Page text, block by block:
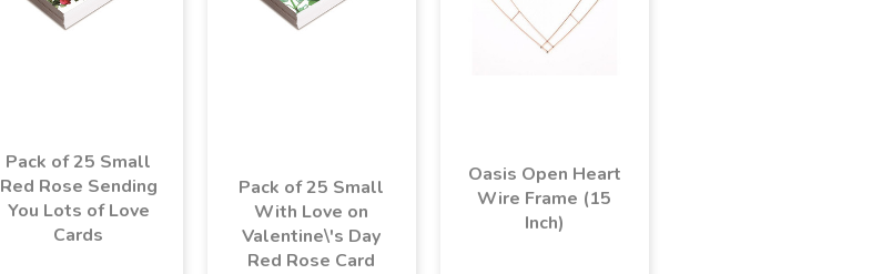
Pack of 25 Small
Red Rose Sending
You Lots of Love
Cards
Pack of 25 Small
With Love on
Valentine\'s Day
Red Rose Card
Oasis Open Heart
Wire Frame (15
Inch)